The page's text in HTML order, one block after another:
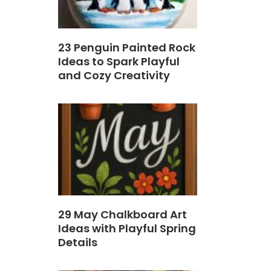
23 Penguin Painted Rock
Ideas to Spark Playful
and Cozy Creativity
29 May Chalkboard Art
Ideas with Playful Spring
Details